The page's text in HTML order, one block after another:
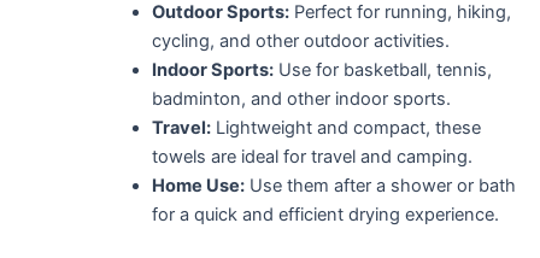
Outdoor Sports:Perfect for running, hiking,
cycling, and other outdoor activities.
Indoor Sports:Use for basketball, tennis,
badminton, and other indoor sports.
Travel:Lightweight and compact, these
towels are ideal for travel and camping.
Home Use:Use them after a shower or bath
for a quick and efficient drying experience.